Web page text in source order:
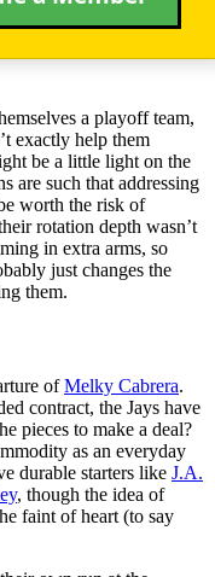
a playoff team,
exactly help them
be a little light on the
are such that addressing
worth the risk of
rotation depth wasn’t
in extra arms, so
just changes the
them.
ofMelky Cabrera.
contract, the Jays have
pieces to make a deal?
as an everyday
durable starters like J.A.
, though the idea of
faint of heart (to say